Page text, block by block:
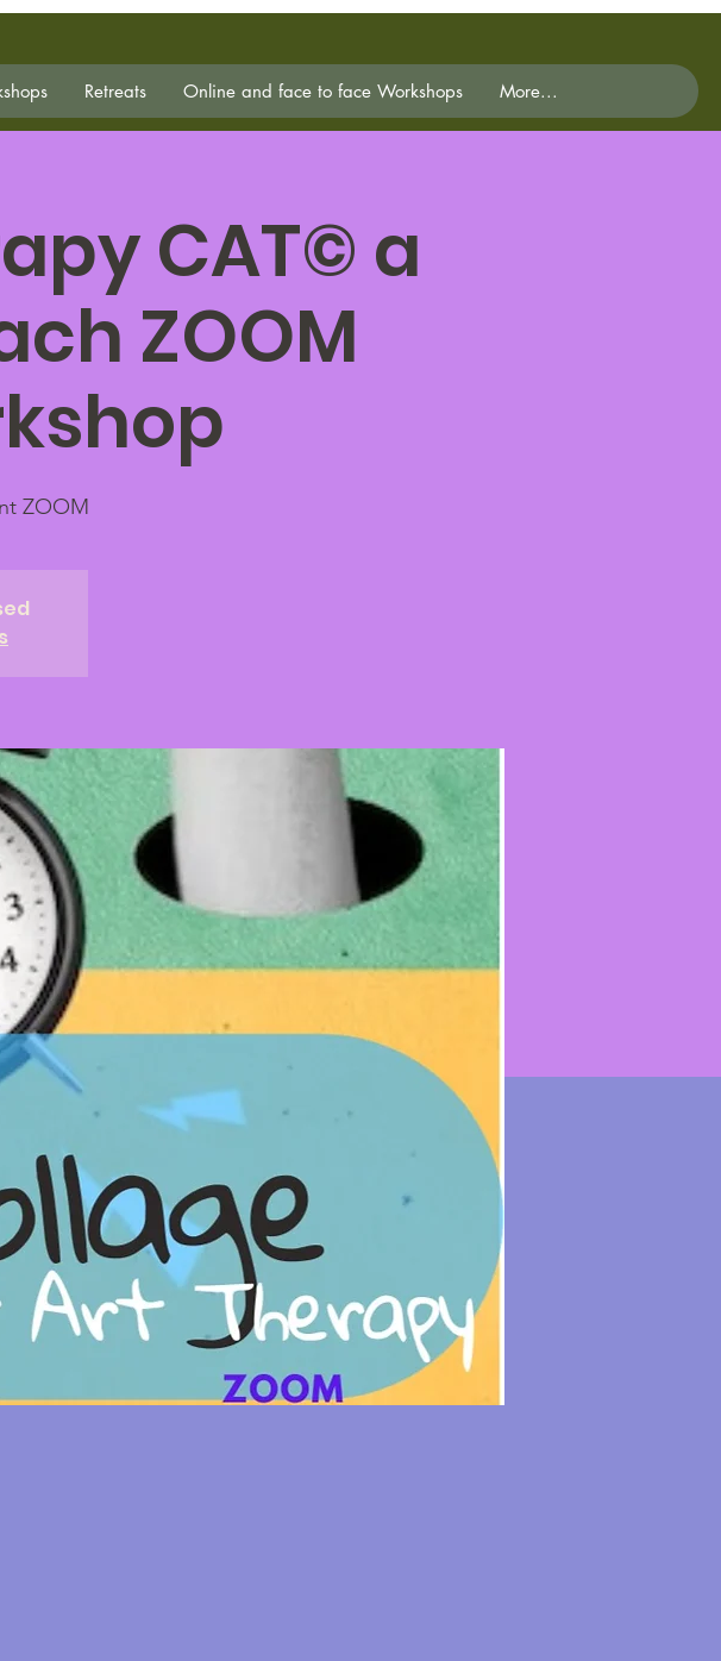
Retreats Online and face to face Workshops More...
CAT© a
ZOOM
ZOOM